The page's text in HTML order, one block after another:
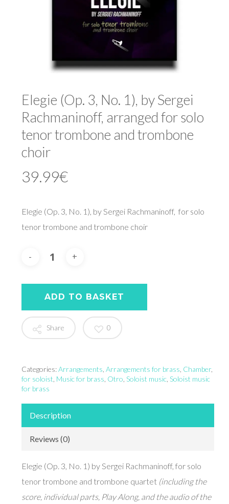
Elegie (Op. 3, No. 1), by Sergei
Rachmaninoff, arranged for solo
tenor trombone and trombone
choir
39.99€
Elegie (Op. 3, No. 1), by Sergei Rachmaninoff, for solo
tenor trombone and trombone choir
ADD TO BASKET
Share 0
Categories:Arrangements Arrangements for brass Chamber,
for soloist Music for brass Otro Soloist music, Soloist music
for brass
Description
Reviews (0)
Elegie (Op. 3, No. 1) by Sergei Rachmaninoff, for solo
tenor trombone and trombone quartet (including the
score, individual parts, Play Along, and the audio of the